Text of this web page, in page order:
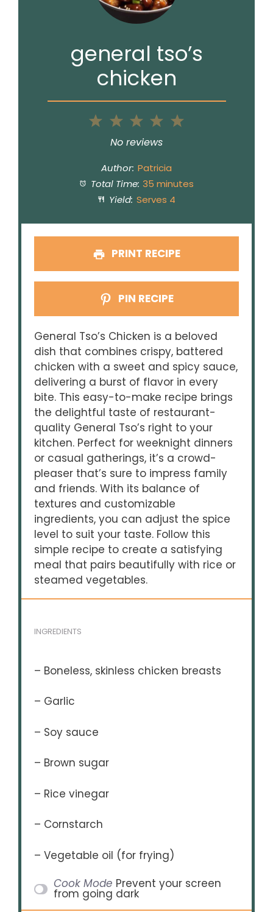
general tso’s
chicken
5
4
3
Stars
2
Stars
1
Star
No reviews
Author: Patricia
Total Time: 35 minutes
Yield: Serves 4
PRINT RECIPE
PIN RECIPE
General Tso’s Chicken is a beloved
dish that combines crispy, battered
chicken with a sweet and spicy sauce,
delivering a burst of flavor in every
bite. This easy-to-make recipe brings
the delightful taste of restaurant-
quality General Tso’s right to your
kitchen. Perfect for weeknight dinners
or casual gatherings, it’s a crowd-
pleaser that’s sure to impress family
and friends. With its balance of
textures and customizable
ingredients, you can adjust the spice
level to suit your taste. Follow this
simple recipe to create a satisfying
meal that pairs beautifully with rice or
steamed vegetables.
INGREDIENTS
– Boneless, skinless chicken breasts
– Garlic
– Soy sauce
– Brown sugar
– Rice vinegar
– Cornstarch
– Vegetable oil (for frying)
Cook Mode Prevent your screen
from going dark